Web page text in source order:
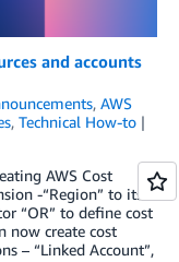
and accounts
, AWS
, Technical How-to
AWS Cost
-“Region” to its
“OR” to define cost
now create cost
– “Linked Account”,